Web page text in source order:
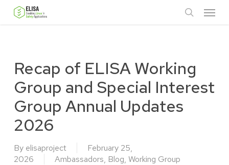
Skip
Menu
Recap of ELISA Working
Group and Special Interest
Group Annual Updates
2026
By elisaproject
February 25,
2026
Ambassadors, Blog, Working Group